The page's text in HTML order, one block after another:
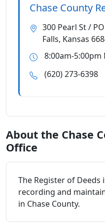
Chase County
300 Pearl St /
Falls, Kansas
8:00am-5:00pm
(620) 273-6398
About the Chase
Office
The Register of
recording and
in Chase County.